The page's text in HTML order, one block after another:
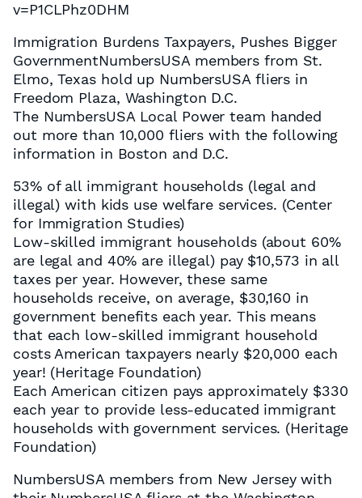
v=P1CLPhz0DHM
Immigration Burdens Taxpayers, Pushes Bigger
GovernmentNumbersUSA members from St.
Elmo, Texas hold up NumbersUSA fliers in
Freedom Plaza, Washington D.C.
The NumbersUSA Local Power team handed
out more than 10,000 fliers with the following
information in Boston and D.C.
53% of all immigrant households (legal and
illegal) with kids use welfare services. (Center
for Immigration Studies)
Low-skilled immigrant households (about 60%
are legal and 40% are illegal) pay $10,573 in all
taxes per year. However, these same
households receive, on average, $30,160 in
government benefits each year. This means
that each low-skilled immigrant household
costs American taxpayers nearly $20,000 each
year! (Heritage Foundation)
Each American citizen pays approximately $330
each year to provide less-educated immigrant
households with government services. (Heritage
Foundation)
NumbersUSA members from New Jersey with